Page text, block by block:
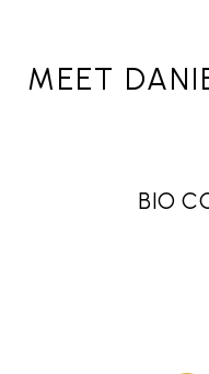
MEET
BIO